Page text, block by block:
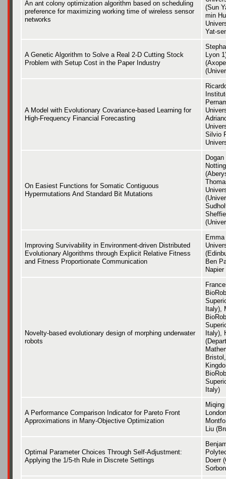
An ant colony optimization algorithm based on scheduling
preference for maximizing working time of wireless sensor
networks
(Sun
min
Yat-
A Genetic Algorithm to Solve a Real 2-D Cutting Stock
Problem with Setup Cost in the Paper Industry
Lyon
A Model with Evolutionary Covariance-based Learning for
High-Frequency Financial Forecasting
Silvio
On Easiest Functions for Somatic Contiguous
Hypermutations And Standard Bit Mutations
Improving Survivability in Environment-driven Distributed
Evolutionary Algorithms through Explicit Relative Fitness
and Fitness Proportionate Communication
Ben
Novelty-based evolutionary design of morphing underwater
robots
Italy),
Italy),
Italy)
A Performance Comparison Indicator for Pareto Front
Approximations in Many-Objective Optimization
Liu
Optimal Parameter Choices Through Self-Adjustment:
Applying the 1/5-th Rule in Discrete Settings
Doerr